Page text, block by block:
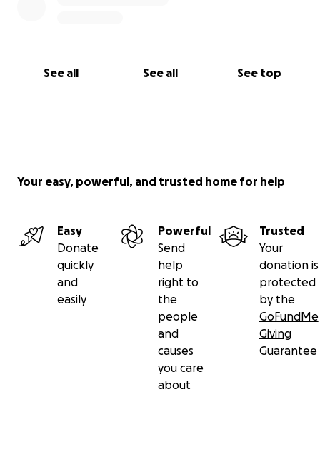
See all See all See top
Your easy, powerful, and trusted home for help
Easy
Donate
quickly
and
easily
Powerful
Send
help
right to
the
people
and
causes
you care
about
Trusted
Your
donation is
protected
by the
GoFundMe
Giving
Guarantee